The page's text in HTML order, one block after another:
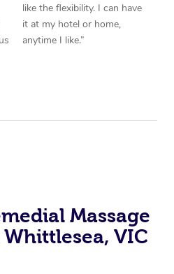
like the flexibility. I can have
it at my hotel or home,
anytime I like.”
Massage
VIC